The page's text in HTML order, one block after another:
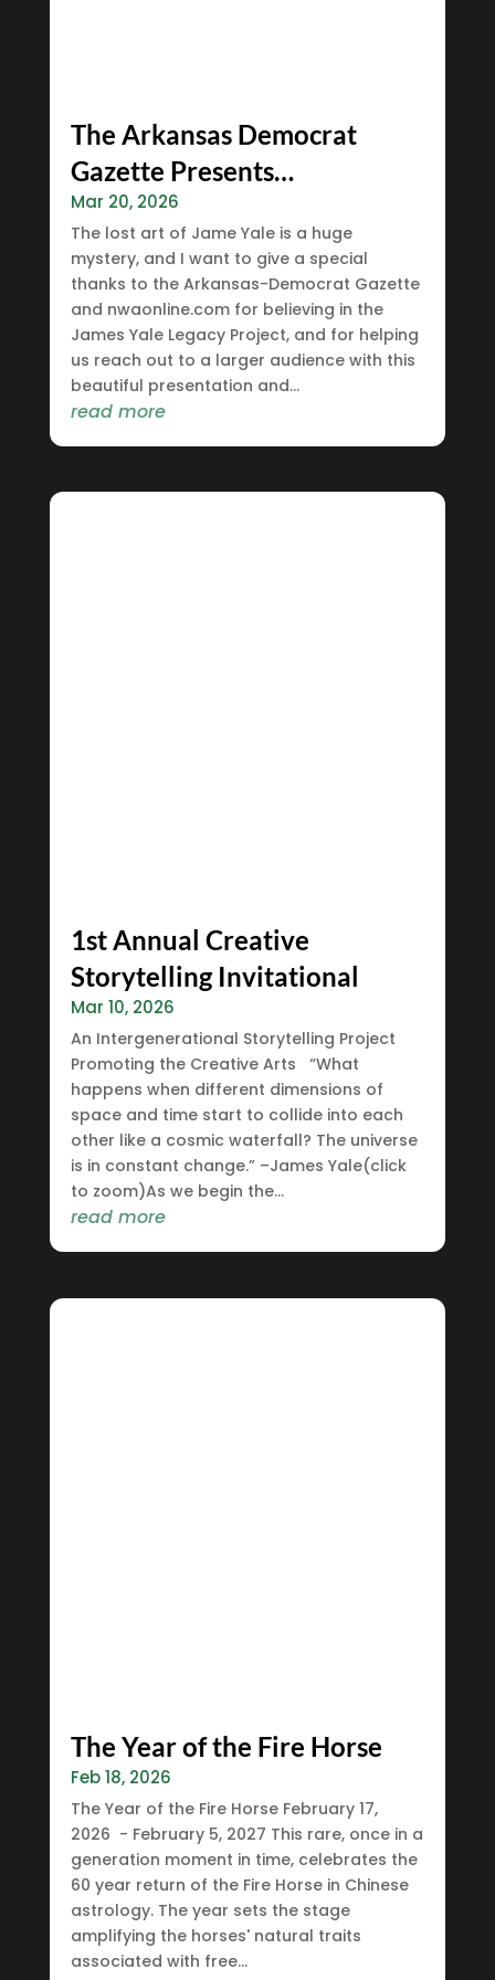
The Arkansas Democrat
Gazette Presents…
Mar 20, 2026
The lost art of Jame Yale is a huge
mystery, and I want to give a special
thanks to the Arkansas-Democrat Gazette
and nwaonline.com for believing in the
James Yale Legacy Project, and for helping
us reach out to a larger audience with this
beautiful presentation and...
read more
1st Annual Creative
Storytelling Invitational
Mar 10, 2026
An Intergenerational Storytelling Project
Promoting the Creative Arts “What
happens when different dimensions of
space and time start to collide into each
other like a cosmic waterfall? The universe
is in constant change.” –James Yale(click
to zoom)As we begin the...
read more
The Year of the Fire Horse
Feb 18, 2026
The Year of the Fire Horse February 17,
2026 - February 5, 2027 This rare, once in a
generation moment in time, celebrates the
60 year return of the Fire Horse in Chinese
astrology. The year sets the stage
amplifying the horses' natural traits
associated with free...